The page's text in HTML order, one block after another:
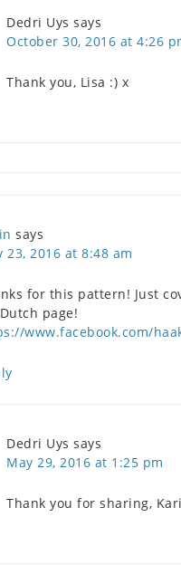
Dedri Uys says
October 30, 2016 at 4:26
Thank you, Lisa :) x
says
23, 2016 at 8:48 am
for this pattern! Just
page!
www.facebook.com/
Dedri Uys says
May 29, 2016 at 1:25 pm
Thank you for sharing,